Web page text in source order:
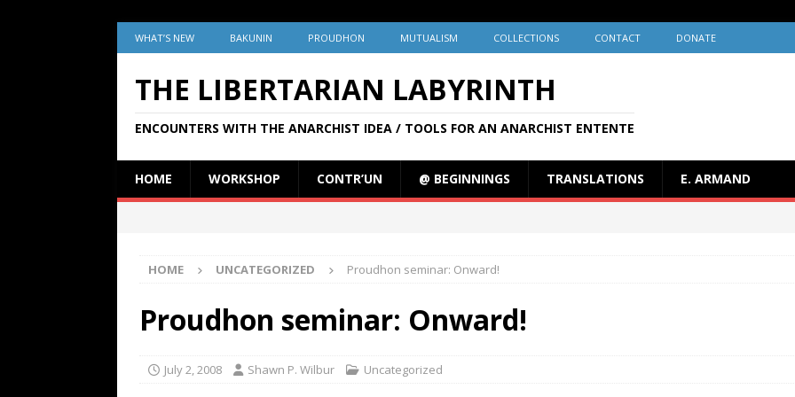
WHAT’S NEW BAKUNIN PROUDHON MUTUALISM COLLECTIONS CONTACT DONATE
THE LIBERTARIAN LABYRINTH
ENCOUNTERS WITH THE ANARCHIST IDEA / TOOLS FOR AN ANARCHIST ENTENTE
HOME WORKSHOP CONTR’UN @ BEGINNINGS TRANSLATIONS E. ARMAND
HOME UNCATEGORIZED Proudhon seminar: Onward!
Proudhon seminar: Onward!
July 2, 2008 Shawn P. Wilbur Uncategorized